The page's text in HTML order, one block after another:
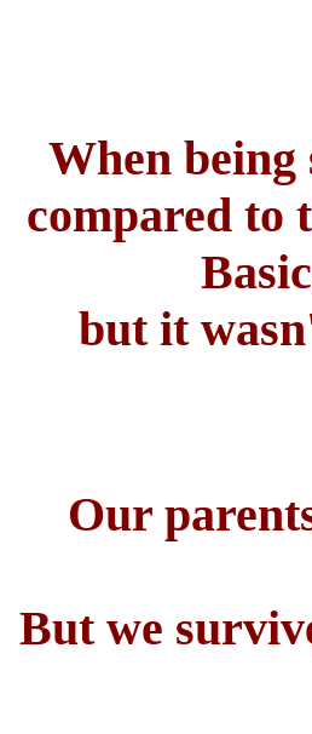
When
compared to
but it
Our
But we